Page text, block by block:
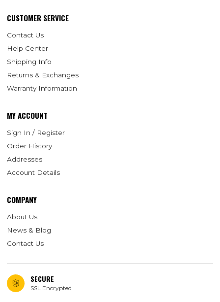
CUSTOMER SERVICE
Contact Us
Help Center
Shipping Info
Returns & Exchanges
Warranty Information
MY ACCOUNT
Sign In / Register
Order History
Addresses
Account Details
COMPANY
About Us
News & Blog
Contact Us
SECURE
SSL Encrypted